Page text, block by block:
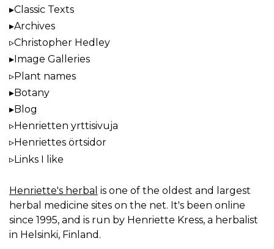
Classic Texts
Archives
Christopher Hedley
Image Galleries
Plant names
Botany
Blog
Henrietten yrttisivuja
Henriettes örtsidor
Links I like
Henriette's herbal is one of the oldest and largest
herbal medicine sites on the net. It's been online
since 1995, and is run by Henriette Kress, a herbalist
in Helsinki, Finland.